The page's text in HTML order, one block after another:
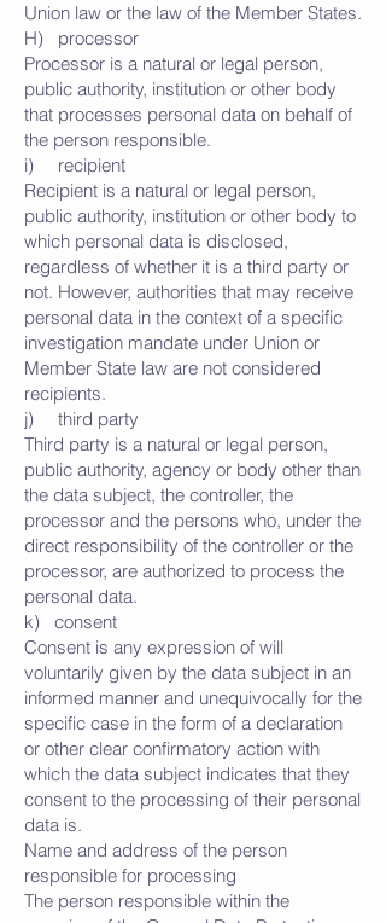
Union law or the law of the Member States.
H) processor
Processor is a natural or legal person,
public authority, institution or other body
that processes personal data on behalf of
the person responsible.
i) recipient
Recipient is a natural or legal person,
public authority, institution or other body to
which personal data is disclosed,
regardless of whether it is a third party or
not. However, authorities that may receive
personal data in the context of a specific
investigation mandate under Union or
Member State law are not considered
recipients.
j) third party
Third party is a natural or legal person,
public authority, agency or body other than
the data subject, the controller, the
processor and the persons who, under the
direct responsibility of the controller or the
processor, are authorized to process the
personal data.
k) consent
Consent is any expression of will
voluntarily given by the data subject in an
informed manner and unequivocally for the
specific case in the form of a declaration
or other clear confirmatory action with
which the data subject indicates that they
consent to the processing of their personal
data is.
Name and address of the person
responsible for processing
The person responsible within the